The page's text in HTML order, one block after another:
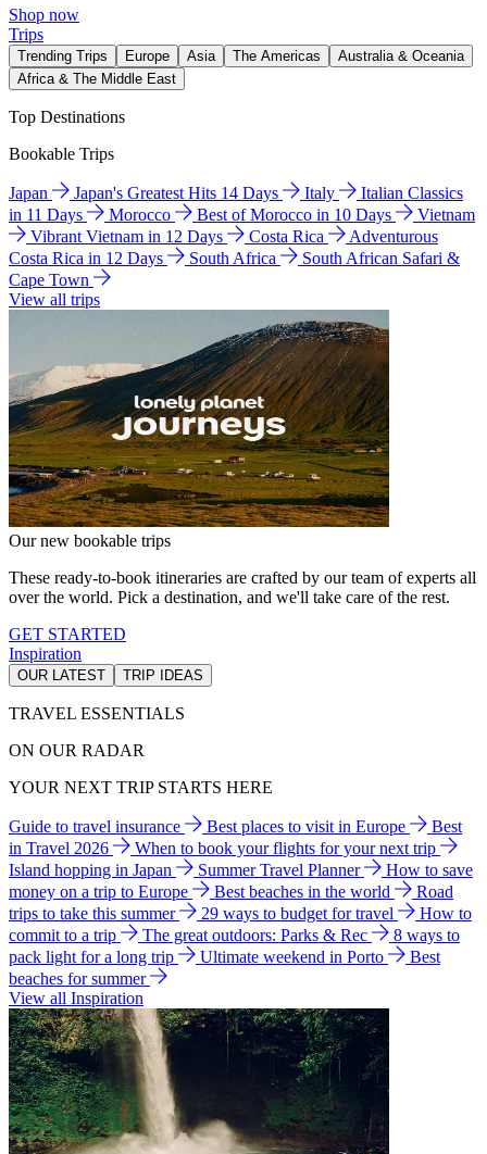
Shop now
Trips
Trending Trips Europe Asia The Americas
Australia & Oceania
Africa & The Middle East
Top Destinations
Bookable Trips
Japan Japan's Greatest Hits 14 Days Italy
Italian Classics
in 11 Days
Morocco Best of Morocco in 10 Days
Vietnam
Vibrant Vietnam in 12 Days
Costa Rica
Adventurous
Costa Rica in 12 Days
South Africa
South African Safari &
Cape Town
View all trips
Our new bookable trips
These ready-to-book itineraries are crafted by our team of experts all
over the world. Pick a destination, and we'll take care of the rest.
GET STARTED
Inspiration
OUR LATEST TRIP IDEAS
TRAVEL ESSENTIALS
ON OUR RADAR
YOUR NEXT TRIP STARTS HERE
Guide to travel insurance Best places to visit in Europe
Best
in Travel 2026
When to book your flights for your next trip
Island hopping in Japan
Summer Travel Planner
How to save
money on a trip to Europe
Best beaches in the world
Road
trips to take this summer
29 ways to budget for travel
How to
commit to a trip
The great outdoors: Parks & Rec
8 ways to
pack light for a long trip
Ultimate weekend in Porto
Best
beaches for summer
View all Inspiration